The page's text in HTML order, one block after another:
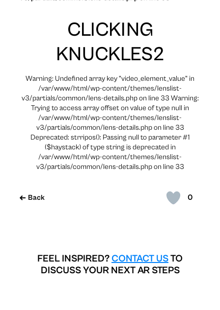
0
Back
CLICKING
KNUCKLES2
Warning: Undefined array key "video_element_value" in
/var/www/html/wp-content/themes/lenslist-
v3/partials/common/lens-details.php on line 33 Warning:
Trying to access array offset on value of type null in
/var/www/html/wp-content/themes/lenslist-
v3/partials/common/lens-details.php on line 33
Deprecated: strripos(): Passing null to parameter #1
($haystack) of type string is deprecated in
/var/www/html/wp-content/themes/lenslist-
v3/partials/common/lens-details.php on line 33
FEEL INSPIRED? CONTACT USTO
DISCUSS YOUR NEXT AR STEPS